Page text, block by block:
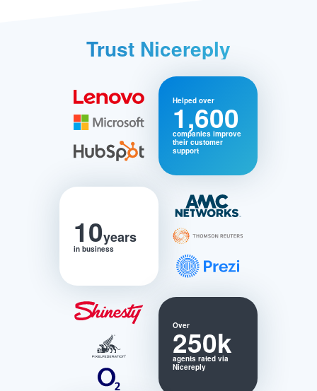
Trust Nicereply
Helped over
1,600
companies improve
their customer
support
10years
in business
Over
250k
agents rated via
Nicereply